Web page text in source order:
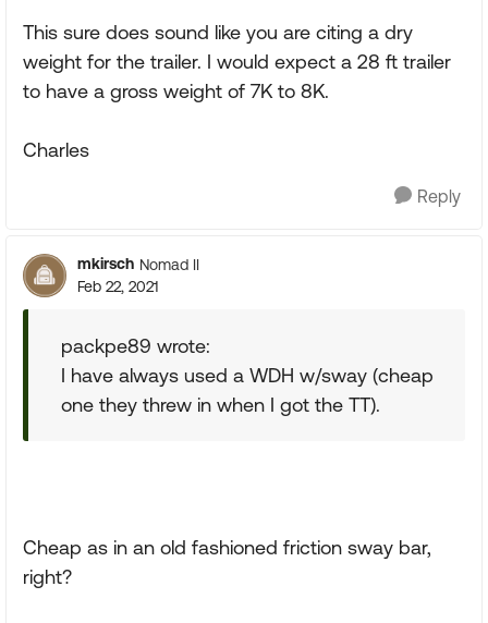
This sure does sound like you are citing a dry
weight for the trailer. I would expect a 28 ft trailer
to have a gross weight of 7K to 8K.
Charles
Reply
mkirsch Nomad II
Feb 22, 2021
packpe89 wrote:
I have always used a WDH w/sway (cheap
one they threw in when I got the TT).
Cheap as in an old fashioned friction sway bar,
right?